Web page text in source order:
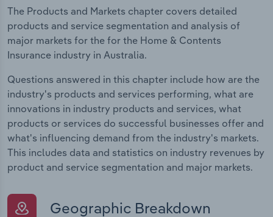
The Products and Markets chapter covers detailed
products and service segmentation and analysis of
major markets for the for the Home & Contents
Insurance industry in Australia.
Questions answered in this chapter include how are the
industry's products and services performing, what are
innovations in industry products and services, what
products or services do successful businesses offer and
what's influencing demand from the industry's markets.
This includes data and statistics on industry revenues by
product and service segmentation and major markets.
Geographic Breakdown